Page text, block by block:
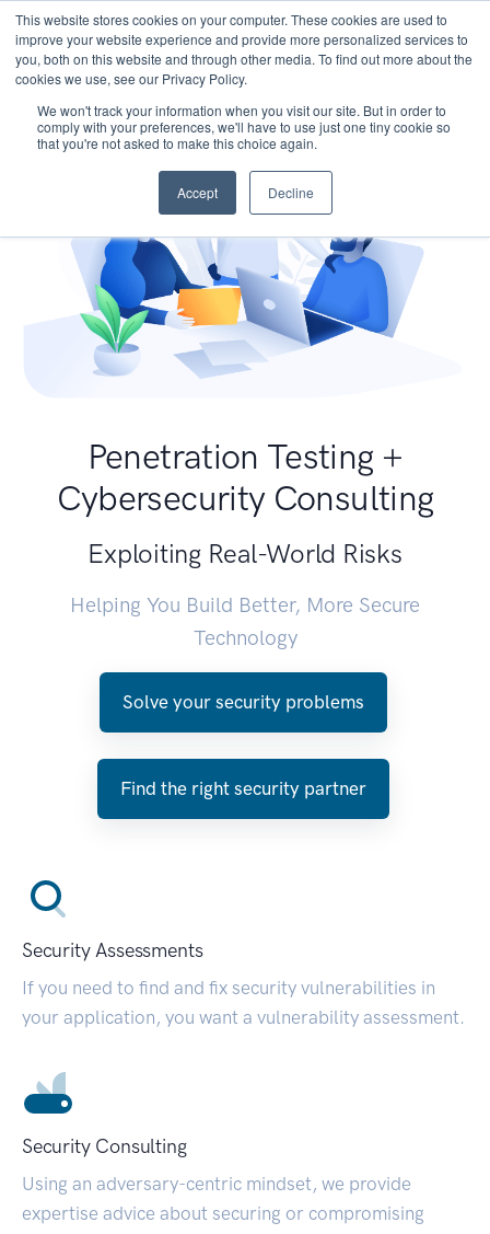
This website stores cookies on your computer. These cookies are used to
improve your website experience and provide more personalized services to
you, both on this website and through other media. To find out more about the
cookies we use, see our Privacy Policy.
We won't track your information when you visit our site. But in order to
comply with your preferences, we'll have to use just one tiny cookie so
that you're not asked to make this choice again.
Accept Decline
Penetration Testing +
Cybersecurity Consulting
Exploiting Real-World Risks
Helping You Build Better, More Secure
Technology
Solve your security problems
Find the right security partner
Security Assessments
If you need to find and fix security vulnerabilities in
your application, you want a vulnerability assessment.
Security Consulting
Using an adversary-centric mindset, we provide
expertise advice about securing or compromising